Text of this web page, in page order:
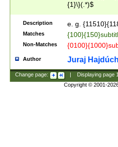
{1}\}(.*)$
Description e. g.
Matches
Non-Matches
Author Juraj
Change page: Displaying page
Copyright © 2001-